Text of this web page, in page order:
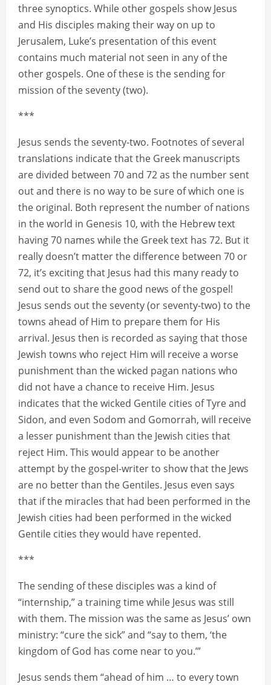
three synoptics. While other gospels show Jesus
and His disciples making their way on up to
Jerusalem, Luke’s presentation of this event
contains much material not seen in any of the
other gospels. One of these is the sending for
mission of the seventy (two).
***
Jesus sends the seventy-two. Footnotes of several
translations indicate that the Greek manuscripts
are divided between 70 and 72 as the number sent
out and there is no way to be sure of which one is
the original. Both represent the number of nations
in the world in Genesis 10, with the Hebrew text
having 70 names while the Greek text has 72. But it
really doesn’t matter the difference between 70 or
72, it’s exciting that Jesus had this many ready to
send out to share the good news of the gospel!
Jesus sends out the seventy (or seventy-two) to the
towns ahead of Him to prepare them for His
arrival. Jesus then is recorded as saying that those
Jewish towns who reject Him will receive a worse
punishment than the wicked pagan nations who
did not have a chance to receive Him. Jesus
indicates that the wicked Gentile cities of Tyre and
Sidon, and even Sodom and Gomorrah, will receive
a lesser punishment than the Jewish cities that
reject Him. This would appear to be another
attempt by the gospel-writer to show that the Jews
are no better than the Gentiles. Jesus even says
that if the miracles that had been performed in the
Jewish cities had been performed in the wicked
Gentile cities they would have repented.
***
The sending of these disciples was a kind of
“internship,” a training time while Jesus was still
with them. The mission was the same as Jesus’ own
ministry: “cure the sick” and “say to them, ‘the
kingdom of God has come near to you.’”
Jesus sends them “ahead of him … to every town